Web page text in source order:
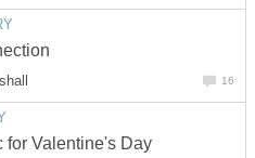
16
for Valentine's Day